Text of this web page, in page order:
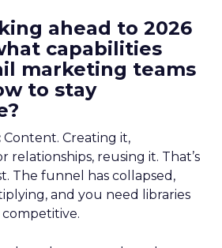
ahead to 2026
capabilities
marketing teams
to stay
Content. Creating it,
relationships, reusing it. That’s
The funnel has collapsed,
and you need libraries